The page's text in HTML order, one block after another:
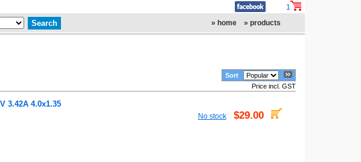
1
» home
» products
Sort
Price incl. GST
3.42A 4.0x1.35
No stock $29.00